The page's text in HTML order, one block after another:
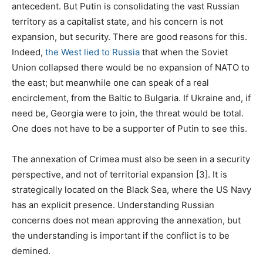
antecedent. But Putin is consolidating the vast Russian
territory as a capitalist state, and his concern is not
expansion, but security. There are good reasons for this.
Indeed, the West lied to Russia that when the Soviet
Union collapsed there would be no expansion of NATO to
the east; but meanwhile one can speak of a real
encirclement, from the Baltic to Bulgaria. If Ukraine and, if
need be, Georgia were to join, the threat would be total.
One does not have to be a supporter of Putin to see this.
The annexation of Crimea must also be seen in a security
perspective, and not of territorial expansion [3]. It is
strategically located on the Black Sea, where the US Navy
has an explicit presence. Understanding Russian
concerns does not mean approving the annexation, but
the understanding is important if the conflict is to be
demined.